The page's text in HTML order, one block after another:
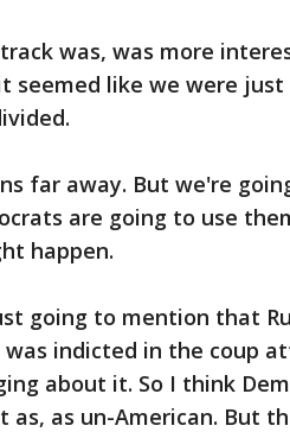
was, was more
seemed like we were
far away. But we're
are going to use
happen.
going to mention that
indicted in the coup
about it. So I think
as un-American. But